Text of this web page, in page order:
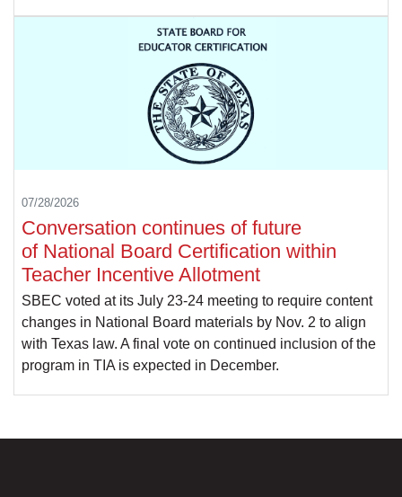
07/28/2026
Conversation continues of future
of National Board Certification within
Teacher Incentive Allotment
SBEC voted at its July 23-24 meeting to require content
changes in National Board materials by Nov. 2 to align
with Texas law. A final vote on continued inclusion of the
program in TIA is expected in December.